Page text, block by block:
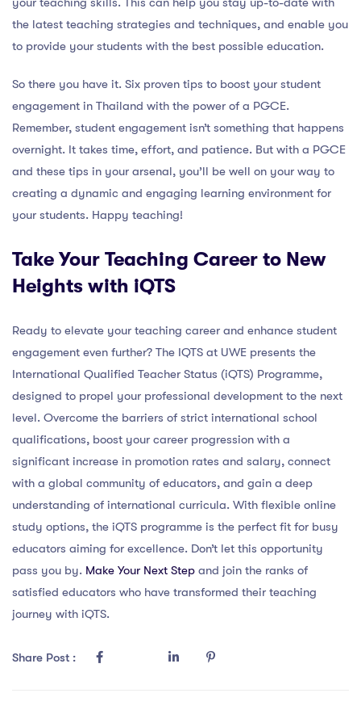
the latest teaching strategies and techniques, and enable you
to provide your students with the best possible education.
So there you have it. Six proven tips to boost your student
engagement in Thailand with the power of a PGCE.
Remember, student engagement isn’t something that happens
overnight. It takes time, effort, and patience. But with a PGCE
and these tips in your arsenal, you’ll be well on your way to
creating a dynamic and engaging learning environment for
your students. Happy teaching!
Take Your Teaching Career to New
Heights with iQTS
Ready to elevate your teaching career and enhance student
engagement even further? The IQTS at UWE presents the
International Qualified Teacher Status (iQTS) Programme,
designed to propel your professional development to the next
level. Overcome the barriers of strict international school
qualifications, boost your career progression with a
significant increase in promotion rates and salary, connect
with a global community of educators, and gain a deep
understanding of international curricula. With flexible online
study options, the iQTS programme is the perfect fit for busy
educators aiming for excellence. Don’t let this opportunity
pass you by. Make Your Next Step and join the ranks of
satisfied educators who have transformed their teaching
journey with iQTS.
Share Post :